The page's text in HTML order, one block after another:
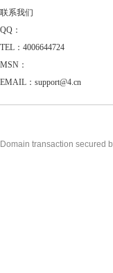
联系我们
QQ：
TEL：4006644724
MSN：
EMAIL：support@4.cn
Domain transaction secured